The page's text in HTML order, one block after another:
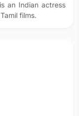
an Indian actress
films.